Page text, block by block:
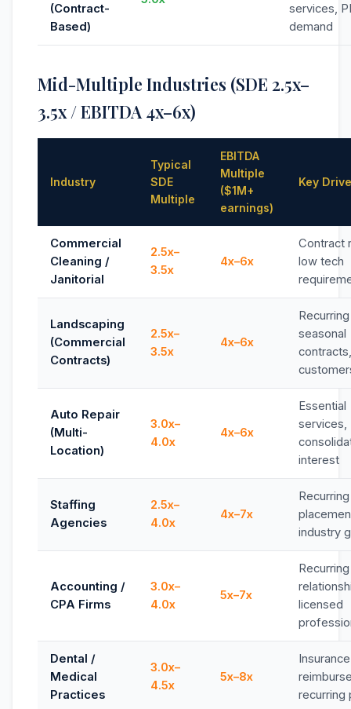
(Contract-
Based)
services,
demand
Mid-Multiple Industries (SDE 2.5x–
3.5x / EBITDA 4x–6x)
Industry
Typical
SDE
Multiple
EBITDA
Multiple
($1M+
earnings)
Key
Commercial
Cleaning /
Janitorial
2.5x–
3.5x
4x–6x
Contract
low tech
Landscaping
(Commercial
Contracts)
2.5x–
3.5x
4x–6x
Recurring
seasonal
Auto Repair
(Multi-
Location)
3.0x–
4.0x
4x–6x
Essential
services,
interest
Staffing
Agencies
2.5x–
4.0x
4x–7x
Recurring
industry
Accounting /
CPA Firms
3.0x–
4.0x
5x–7x
licensed
Dental /
Medical
Practices
3.0x–
4.5x
5x–8x
Insurance
recurring